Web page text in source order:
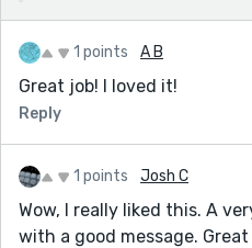
1 points A B
Great job! I loved it!
Reply
1 points Josh C
Wow, I really liked this. A
with a good message. Great